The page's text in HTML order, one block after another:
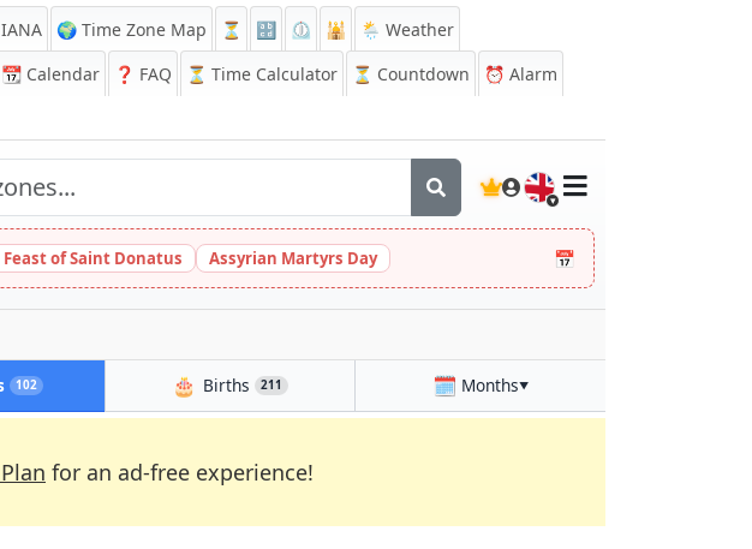
🌍 Time Zone Map ⏳ 🔡 ⏲️ 🕌
🌦️ Weather
📆 Calendar ❓ FAQ ⏳ Time Calculator ⏳ Countdown ⏰ Alarm
🇬🇧
Feast of Saint Donatus Assyrian Martyrs Day 📅
102 🎂 Births 211 🗓️ Months▼
for an ad-free experience!